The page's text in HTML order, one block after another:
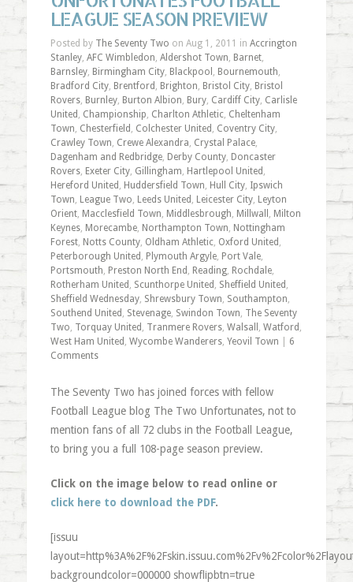
LEAGUE SEASON PREVIEW
Posted by The Seventy Two on Aug 1, 2011 in Accrington
Stanley, AFC Wimbledon, Aldershot Town, Barnet,
Barnsley, Birmingham City, Blackpool , Bournemouth,
Bradford City, Brentford , Brighton, Bristol City, Bristol
Rovers, Burnley, Burton Albion, Bury, Cardiff City, Carlisle
United , Championship, Charlton Athletic, Cheltenham
Town, Chesterfield , Colchester United , Coventry City,
Crawley Town, Crewe Alexandra, Crystal Palace,
Dagenham and Redbridge, Derby County, Doncaster
Rovers, Exeter City, Gillingham, Hartlepool United ,
Hereford United , Huddersfield Town, Hull City, Ipswich
Town, League Two, Leeds United , Leicester City, Leyton
Orient, Macclesfield Town, Middlesbrough, Millwall , Milton
Keynes, Morecambe, Northampton Town, Nottingham
Forest, Notts County, Oldham Athletic, Oxford United ,
Peterborough United , Plymouth Argyle, Port Vale,
Portsmouth, Preston North End , Reading, Rochdale,
Rotherham United , Scunthorpe United , Sheffield United ,
Sheffield Wednesday, Shrewsbury Town, Southampton,
Southend United , Stevenage, Swindon Town, The Seventy
Two, Torquay United , Tranmere Rovers, Walsall , Watford ,
West Ham United , Wycombe Wanderers, Yeovil Town
6
Comments
The Seventy Two has joined forces with fellow
Football League blog The Two Unfortunates, not to
mention fans of all 72 clubs in the Football League,
to bring you a full 108-page season preview.
Click on the image below to read online or
click here to download the PDF.
[issuu
backgroundcolor=000000 showflipbtn=true